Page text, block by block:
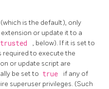
(which is the default), only
or update it to a
trusted , below). If it is set to
required to execute the
or update script are
be set to true
if any of
superuser privileges. (Such